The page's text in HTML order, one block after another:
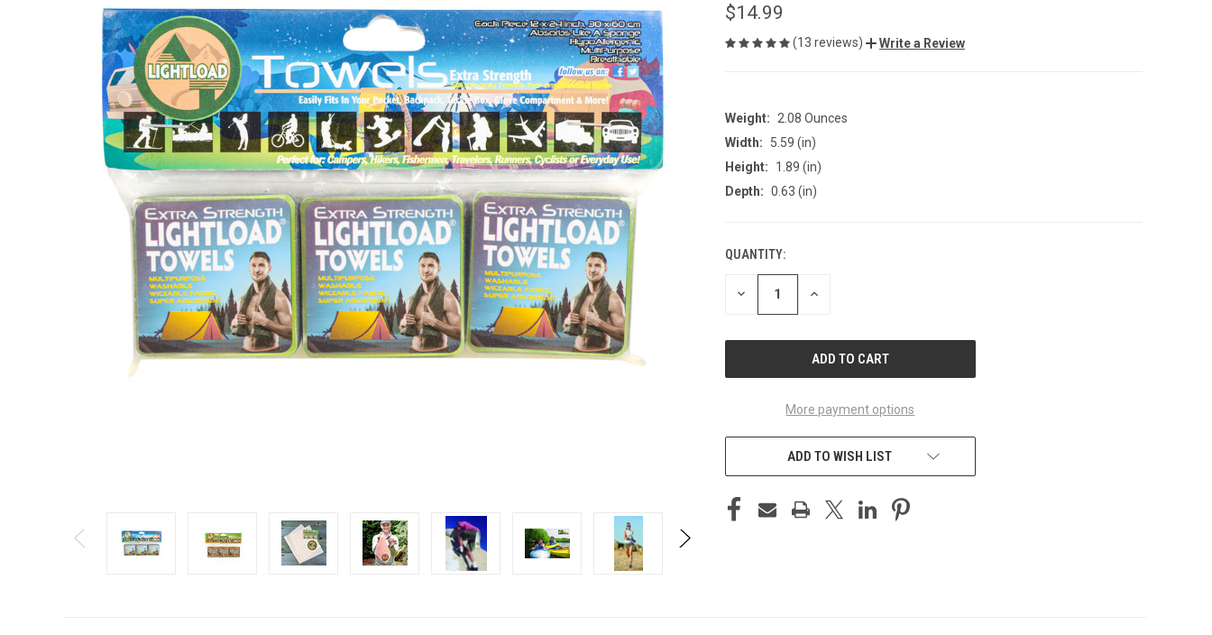
$14.99
(13 reviews) Write a Review
Weight:
2.08 Ounces
Width:
5.59 (in)
Height:
1.89 (in)
Depth: 0.63 (in)
CURRENT
STOCK:
QUANTITY:
DECREASE INCREASE
More payment options
ADD TO WISH LIST